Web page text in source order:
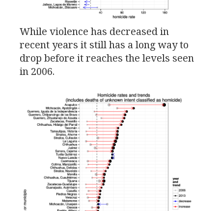
While violence has decreased in
recent years it still has a long way to
drop before it reaches the levels seen
in 2006.